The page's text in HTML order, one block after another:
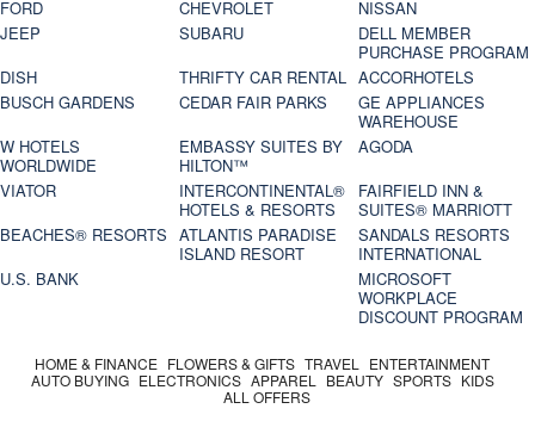
FORD
CHEVROLET
NISSAN
JEEP
SUBARU
DELL MEMBER
PURCHASE PROGRAM
DISH
THRIFTY CAR RENTAL ACCORHOTELS
BUSCH GARDENS
CEDAR FAIR PARKS
GE APPLIANCES
WAREHOUSE
W HOTELS
WORLDWIDE
EMBASSY SUITES BY
HILTON™
AGODA
VIATOR
INTERCONTINENTAL®
HOTELS & RESORTS
FAIRFIELD INN &
SUITES® MARRIOTT
BEACHES® RESORTS ATLANTIS PARADISE
ISLAND RESORT
SANDALS RESORTS
INTERNATIONAL
U.S. BANK
MICROSOFT
WORKPLACE
DISCOUNT PROGRAM
HOME & FINANCE FLOWERS & GIFTS TRAVEL
ENTERTAINMENT
AUTO BUYING ELECTRONICS APPAREL BEAUTY SPORTS KIDS
ALL OFFERS